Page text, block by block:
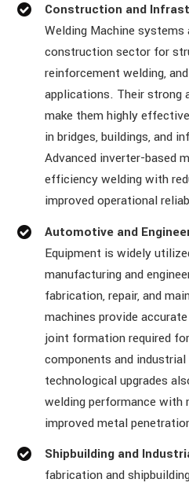
Construction and
Welding Machine
construction sector for
reinforcement welding,
applications. Their strong
make them highly
in bridges, buildings, and
Advanced inverter-based
efficiency welding with
improved operational
Automotive and
Equipment is widely
manufacturing and
fabrication, repair, and
machines provide
joint formation required
components and
technological upgrades
welding performance
improved metal
Shipbuilding and
fabrication and